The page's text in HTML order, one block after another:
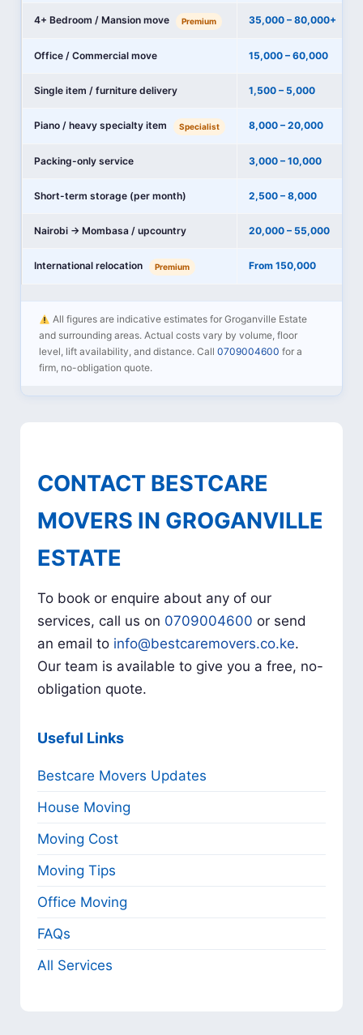
4+ Bedroom / Mansion move Premium 35,000 – 80,000+
Office / Commercial move 15,000 – 60,000
Single item / furniture delivery 1,500 – 5,000
Piano / heavy specialty item Specialist 8,000 – 20,000
Packing-only service 3,000 – 10,000
Short-term storage (per month) 2,500 – 8,000
Nairobi → Mombasa / upcountry 20,000 – 55,000
International relocation Premium From 150,000
All figures are indicative estimates for Groganville Estate
and surrounding areas. Actual costs vary by volume, floor
level, lift availability, and distance. Call0709004600 for a
firm, no-obligation quote.
CONTACT BESTCARE
MOVERS IN GROGANVILLE
ESTATE
To book or enquire about any of our
services, call us on 0709004600 or send
an email to info@bestcaremovers.co.ke.
Our team is available to give you a free, no-
obligation quote.
Useful Links
Bestcare Movers Updates
House Moving
Moving Cost
Moving Tips
Office Moving
FAQs
All Services